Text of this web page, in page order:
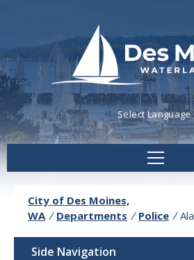
Powered by
City of Des Moines,
WA / Departments / Police /
Side Navigation